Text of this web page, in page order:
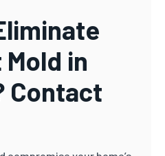
in
Contact